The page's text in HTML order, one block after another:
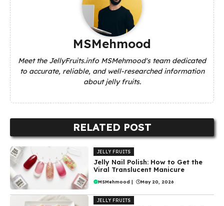
MSMehmood
Meet the JellyFruits.info MSMehmood's team dedicated
to accurate, reliable, and well-researched information
about jelly fruits.
RELATED POST
JELLY FRUITS
Jelly Nail Polish: How to Get the
Viral Translucent Manicure
MSMehmood May 20, 2026
JELLY FRUITS